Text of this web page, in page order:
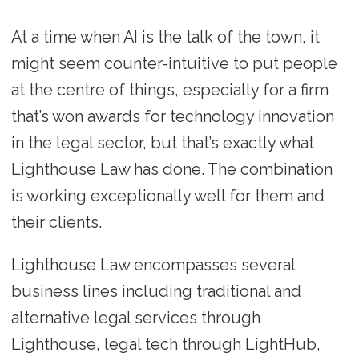
At a time when AI is the talk of the town, it
might seem counter-intuitive to put people
at the centre of things, especially for a firm
that’s won awards for technology innovation
in the legal sector, but that’s exactly what
Lighthouse Law has done. The combination
is working exceptionally well for them and
their clients.
Lighthouse Law encompasses several
business lines including traditional and
alternative legal services through
Lighthouse, legal tech through LightHub,